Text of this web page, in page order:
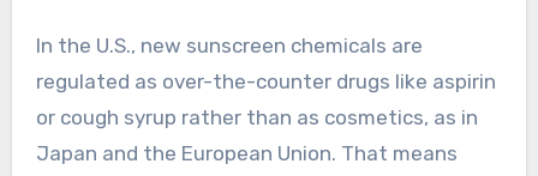
In the U.S., new sunscreen chemicals are
regulated as over-the-counter drugs like aspirin
or cough syrup rather than as cosmetics, as in
Japan and the European Union. That means